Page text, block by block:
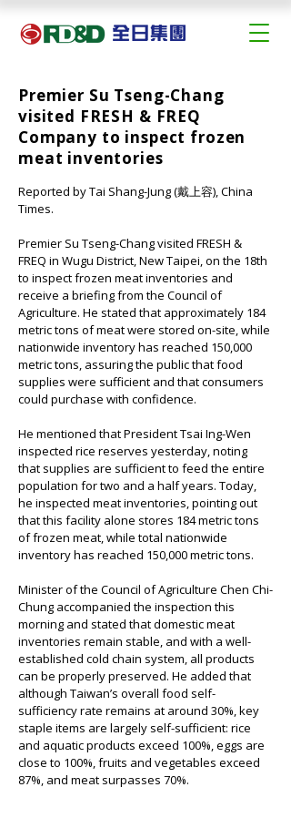
Premier Su Tseng-Chang
visited FRESH & FREQ
Company to inspect frozen
meat inventories
Reported by Tai Shang-Jung (戴上容), China
Times.
Premier Su Tseng-Chang visited FRESH &
FREQ in Wugu District, New Taipei, on the 18th
to inspect frozen meat inventories and
receive a briefing from the Council of
Agriculture. He stated that approximately 184
metric tons of meat were stored on-site, while
nationwide inventory has reached 150,000
metric tons, assuring the public that food
supplies were sufficient and that consumers
could purchase with confidence.
He mentioned that President Tsai Ing-Wen
inspected rice reserves yesterday, noting
that supplies are sufficient to feed the entire
population for two and a half years. Today,
he inspected meat inventories, pointing out
that this facility alone stores 184 metric tons
of frozen meat, while total nationwide
inventory has reached 150,000 metric tons.
Minister of the Council of Agriculture Chen Chi-
Chung accompanied the inspection this
morning and stated that domestic meat
inventories remain stable, and with a well-
established cold chain system, all products
can be properly preserved. He added that
although Taiwan’s overall food self-
sufficiency rate remains at around 30%, key
staple items are largely self-sufficient: rice
and aquatic products exceed 100%, eggs are
close to 100%, fruits and vegetables exceed
87%, and meat surpasses 70%.